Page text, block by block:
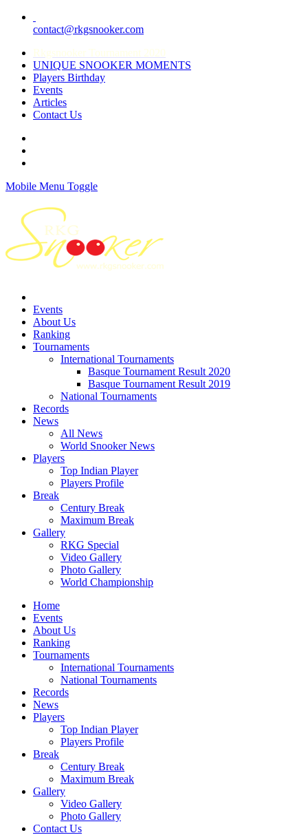
contact@rkgsnooker.com
Rkgsnooker Tournament 2020
UNIQUE SNOOKER MOMENTS
Players Birthday
Events
Articles
Contact Us
Mobile Menu Toggle
Events
About Us
Ranking
Tournaments
International Tournaments
Basque Tournament Result 2020
Basque Tournament Result 2019
National Tournaments
Records
News
All News
World Snooker News
Players
Top Indian Player
Players Profile
Break
Century Break
Maximum Break
Gallery
RKG Special
Video Gallery
Photo Gallery
World Championship
Home
Events
About Us
Ranking
Tournaments
International Tournaments
National Tournaments
Records
News
Players
Top Indian Player
Players Profile
Break
Century Break
Maximum Break
Gallery
Video Gallery
Photo Gallery
Contact Us